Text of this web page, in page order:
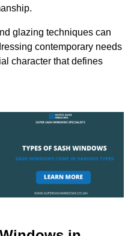
glazing techniques can
contemporary needs
character that defines